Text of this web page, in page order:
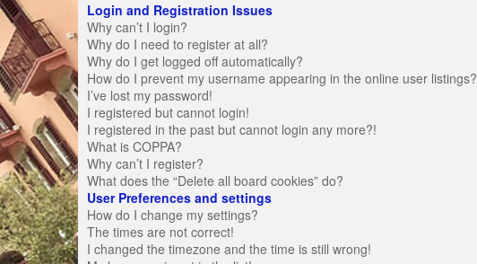
Login and Registration Issues
Why can’t I login?
Why do I need to register at all?
Why do I get logged off automatically?
How do I prevent my username appearing in the online user listings?
I’ve lost my password!
I registered but cannot login!
I registered in the past but cannot login any more?!
What is COPPA?
Why can’t I register?
What does the “Delete all board cookies” do?
User Preferences and settings
How do I change my settings?
The times are not correct!
I changed the timezone and the time is still wrong!